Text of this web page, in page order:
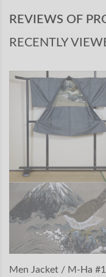
REVIEWS OF
RECENTLY
Men Jacket / M-Ha